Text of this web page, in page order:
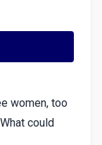
women, too
could